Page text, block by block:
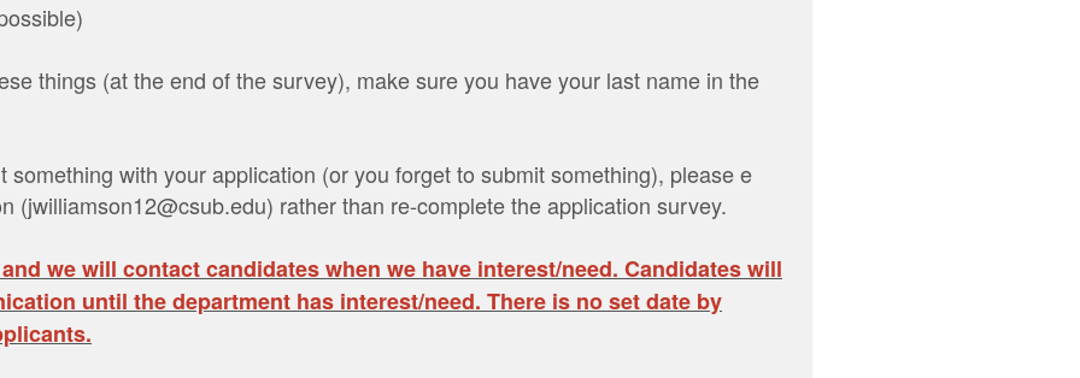
things (at the end of the survey), make sure you have your last name in the
something with your application (or you forget to submit something), please e
(jwilliamson12@csub.edu) rather than re-complete the application survey.
we will contact candidates when we have interest/need. Candidates will
until the department has interest/need. There is no set date by